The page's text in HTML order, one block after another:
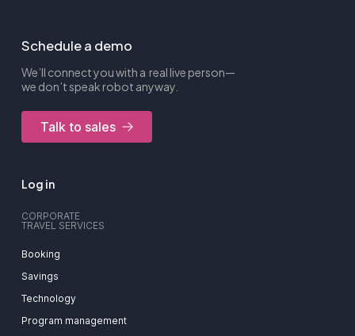
Schedule a demo
We’ll connect you with a real live person—
we don’t speak robot anyway.
Talk to sales
Log in
CORPORATE
TRAVEL SERVICES
Booking
Savings
Technology
Program management